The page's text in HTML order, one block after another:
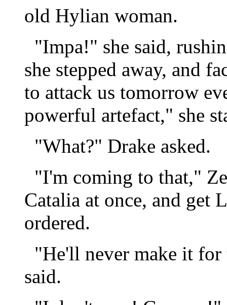
old Hylian woman.
"Impa!" she said,
she stepped away, and
to attack us tomorrow
powerful artefact," she
"What?" Drake asked.
"I'm coming to that,"
Catalia at once, and get
ordered.
"He'll never make it
said.